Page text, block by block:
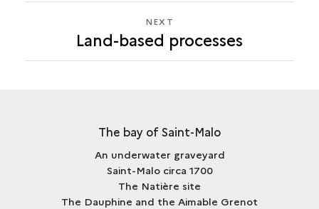
NEXT
LAND-
BASED
NEXT
Land-based processes
The bay of Saint-Malo
An underwater graveyard
Saint-Malo circa 1700
The Natière site
The Dauphine and the Aimable Grenot